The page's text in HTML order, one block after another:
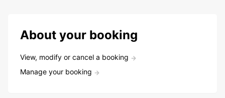
About your booking
View, modify or cancel a booking
Manage your booking